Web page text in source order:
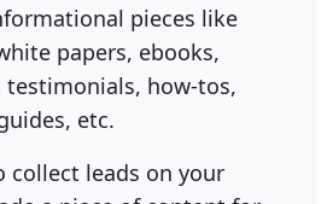
pieces like
papers, ebooks,
testimonials, how-tos,
etc.
collect leads on your